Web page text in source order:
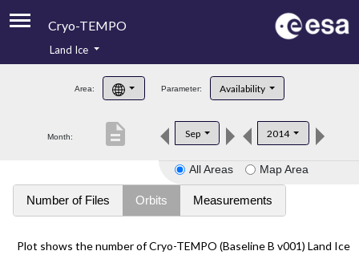
Cryo-TEMPO
Product Handbook
Product Downloads
Land Ice
Area: Parameter: Availability
Month: Sep 2014
description
All Areas Map Area
Number of Files Orbits Measurements
Plot shows the number of Cryo-TEMPO (Baseline B v001) Land Ice